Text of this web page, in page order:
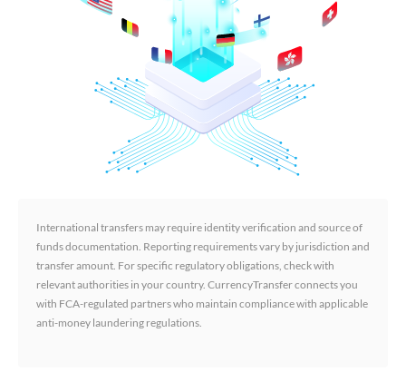
International transfers may require identity verification and source of
funds documentation. Reporting requirements vary by jurisdiction and
transfer amount. For specific regulatory obligations, check with
relevant authorities in your country. CurrencyTransfer connects you
with FCA-regulated partners who maintain compliance with applicable
anti-money laundering regulations.